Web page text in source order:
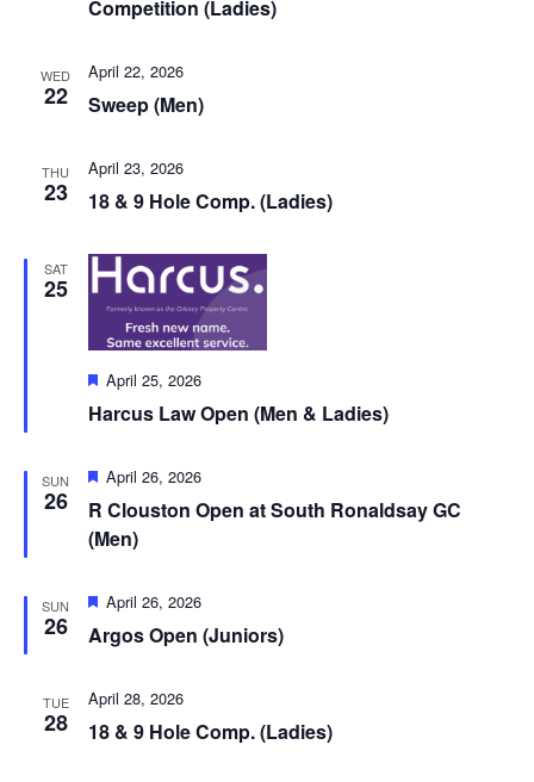
Competition (Ladies)
WED
22 Sweep (Men)
April 22, 2026
THU
23 18 & 9 Hole Comp. (Ladies)
April 23, 2026
SAT
25
Harcus Law Open (Men & Ladies)
Featured
April 25, 2026
SUN
26
R Clouston Open at South Ronaldsay GC
(Men)
Featured
April 26, 2026
SUN
26 Argos Open (Juniors)
Featured
April 26, 2026
TUE
28 18 & 9 Hole Comp. (Ladies)
April 28, 2026